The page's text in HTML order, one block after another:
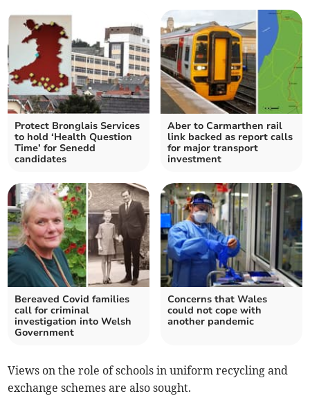
Protect Bronglais Services
to hold ‘Health Question
Time’ for Senedd
candidates
Aber to Carmarthen rail
link backed as report calls
for major transport
investment
Bereaved Covid families
call for criminal
investigation into Welsh
Government
Concerns that Wales
could not cope with
another pandemic
Views on the role of schools in uniform recycling and
exchange schemes are also sought.